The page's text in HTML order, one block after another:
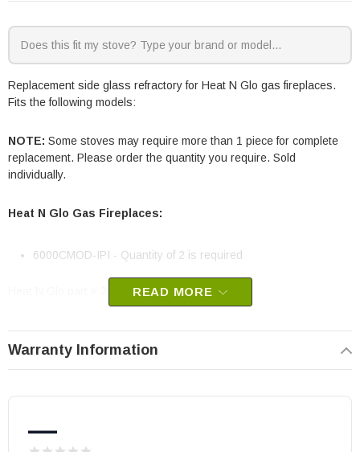
Replacement side glass refractory for Heat N Glo gas fireplaces.
Fits the following models:
NOTE: Some stoves may require more than 1 piece for complete
replacement. Please order the quantity you require. Sold
individually.
Heat N Glo Gas Fireplaces:
6000CMOD-IPI - Quantity of 2 is required
Heat N Glo part # 2241-201
May fit other models, please check your owner’s manual for part
READ MORE
Warranty Information
—